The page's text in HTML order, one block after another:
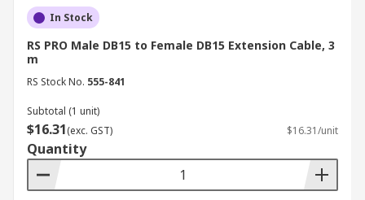
In Stock
RS PRO Male DB15 to Female DB15 Extension Cable, 3
m
RS Stock No. 555-841
Subtotal (1 unit)
$16.31(exc. GST) $16.31/unit
Quantity